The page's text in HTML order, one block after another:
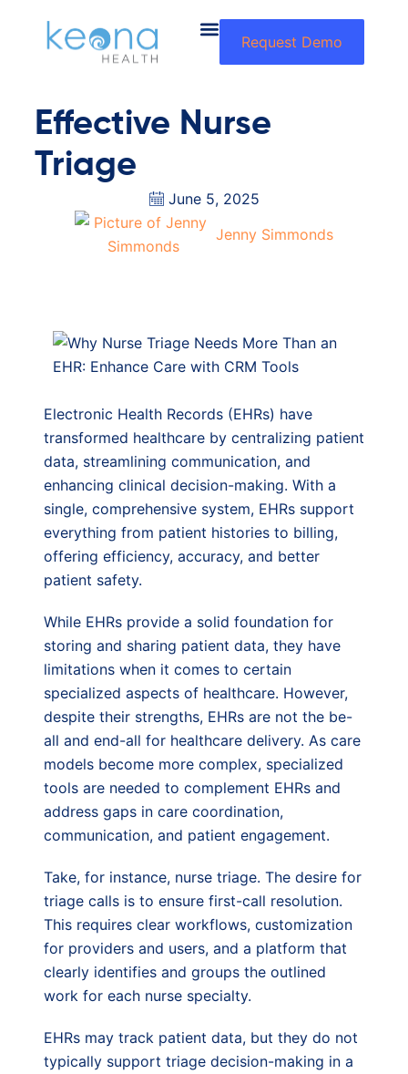
Request Demo
Effective Nurse
Triage
June 5, 2025
Jenny Simmonds
Electronic Health Records (EHRs) have
transformed healthcare by centralizing patient
data, streamlining communication, and
enhancing clinical decision-making. With a
single, comprehensive system, EHRs support
everything from patient histories to billing,
offering efficiency, accuracy, and better
patient safety.
While EHRs provide a solid foundation for
storing and sharing patient data, they have
limitations when it comes to certain
specialized aspects of healthcare. However,
despite their strengths, EHRs are not the be-
all and end-all for healthcare delivery. As care
models become more complex, specialized
tools are needed to complement EHRs and
address gaps in care coordination,
communication, and patient engagement.
Take, for instance, nurse triage. The desire for
triage calls is to ensure first-call resolution.
This requires clear workflows, customization
for providers and users, and a platform that
clearly identifies and groups the outlined
work for each nurse specialty.
EHRs may track patient data, but they do not
typically support triage decision-making in a